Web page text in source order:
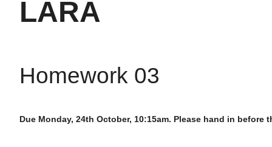
LARA
Homework 03
Due Monday, 24th October, 10:15am. Please hand in before